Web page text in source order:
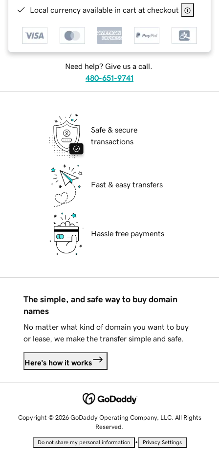
Local currency available in cart at checkout
Need help? Give us a call.
480-651-9741
Safe & secure
transactions
Fast & easy transfers
Hassle free payments
The simple, and safe way to buy domain
names
No matter what kind of domain you want to buy
or lease, we make the transfer simple and safe.
Here's how it works
Copyright © 2026 GoDaddy Operating Company, LLC. All Rights
Reserved.
Do not share my personal information • Privacy Settings